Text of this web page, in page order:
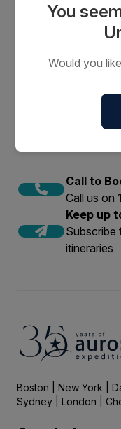
Try using more
Call to
Call us on
Keep up
Subscribe
itineraries
Boston | New York |
Sydney | London |
You
Would you